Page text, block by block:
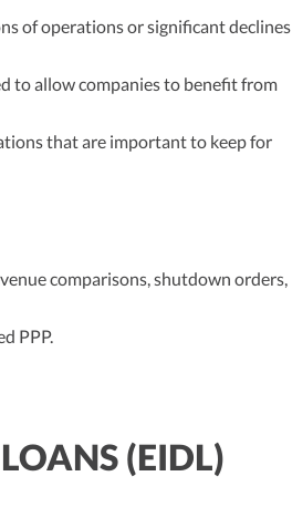
of operations or significant declines
to allow companies to benefit from
that are important to keep for
comparisons, shutdown orders,
PPP.
(EIDL)